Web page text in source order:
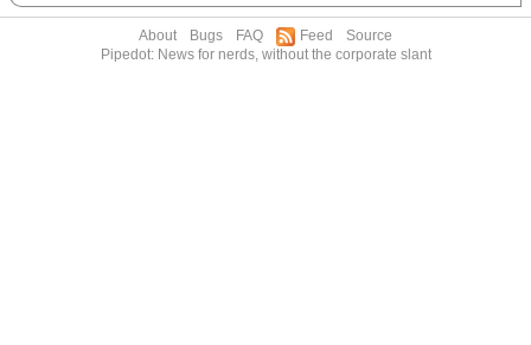
About Bugs FAQ Feed
Source
Pipedot: News for nerds, without the corporate slant